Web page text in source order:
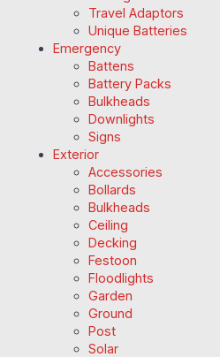
Travel Adaptors
Unique Batteries
Emergency
Battens
Battery Packs
Bulkheads
Downlights
Signs
Exterior
Accessories
Bollards
Bulkheads
Ceiling
Decking
Festoon
Floodlights
Garden
Ground
Post
Solar